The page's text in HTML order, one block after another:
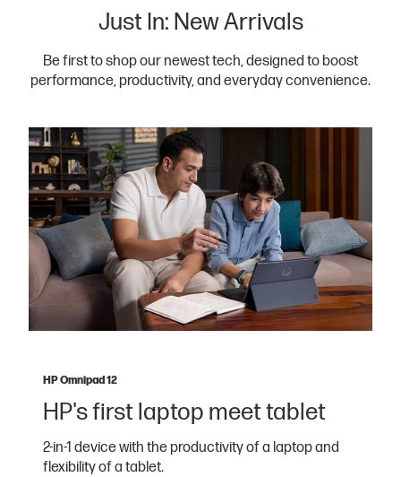
Just In: New Arrivals
Be first to shop our newest tech, designed to boost
performance, productivity, and everyday convenience.
HP's first laptop meet tablet
HP Omnipad 12
2-in-1 device with the productivity of a laptop and
flexibility of a tablet.